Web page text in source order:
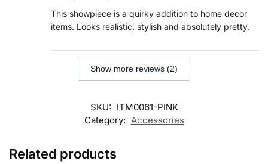
This showpiece is a quirky addition to home decor
items. Looks realistic, stylish and absolutely pretty.
Show more reviews (2)
SKU: ITM0061-PINK
Category: Accessories
Related products